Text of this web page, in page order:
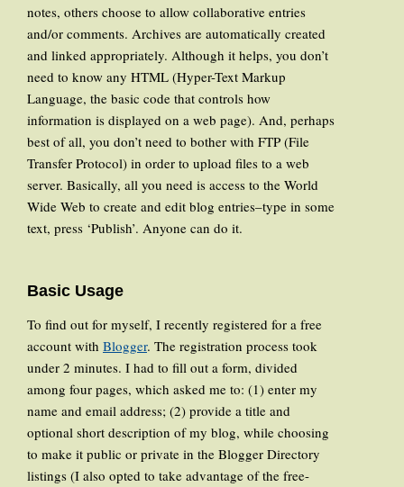
notes, others choose to allow collaborative entries
and/or comments. Archives are automatically created
and linked appropriately. Although it helps, you don’t
need to know any HTML (Hyper-Text Markup
Language, the basic code that controls how
information is displayed on a web page). And, perhaps
best of all, you don’t need to bother with FTP (File
Transfer Protocol) in order to upload files to a web
server. Basically, all you need is access to the World
Wide Web to create and edit blog entries–type in some
text, press ‘Publish’. Anyone can do it.
Basic Usage
To find out for myself, I recently registered for a free
account with Blogger. The registration process took
under 2 minutes. I had to fill out a form, divided
among four pages, which asked me to: (1) enter my
name and email address; (2) provide a title and
optional short description of my blog, while choosing
to make it public or private in the Blogger Directory
listings (I also opted to take advantage of the free-